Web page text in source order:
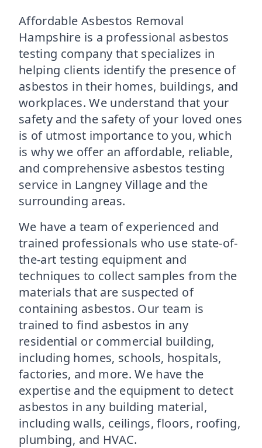
Affordable Asbestos Removal
Hampshire is a professional asbestos
testing company that specializes in
helping clients identify the presence of
asbestos in their homes, buildings, and
workplaces. We understand that your
safety and the safety of your loved ones
is of utmost importance to you, which
is why we offer an affordable, reliable,
and comprehensive asbestos testing
service in Langney Village and the
surrounding areas.
We have a team of experienced and
trained professionals who use state-of-
the-art testing equipment and
techniques to collect samples from the
materials that are suspected of
containing asbestos. Our team is
trained to find asbestos in any
residential or commercial building,
including homes, schools, hospitals,
factories, and more. We have the
expertise and the equipment to detect
asbestos in any building material,
including walls, ceilings, floors, roofing,
plumbing, and HVAC.